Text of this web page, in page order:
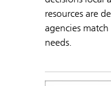
resources are
agencies
needs.